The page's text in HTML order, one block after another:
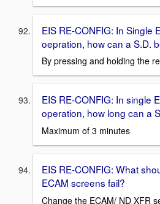
EIS RE-CONFIG: In Single
oepration, how can a S.D.
By pressing and holding the
EIS RE-CONFIG: In single
operation, how long can a
Maximum of 3 minutes
EIS RE-CONFIG: What
ECAM screens fail?
Change the ECAM/ ND XFR